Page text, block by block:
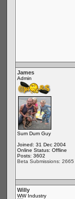
James
Admin
Sum Dum Guy
Joined: 31 Dec 2004
Online Status: Offline
Posts: 3602
Beta Submissions: 2665
Willy
WW Industry